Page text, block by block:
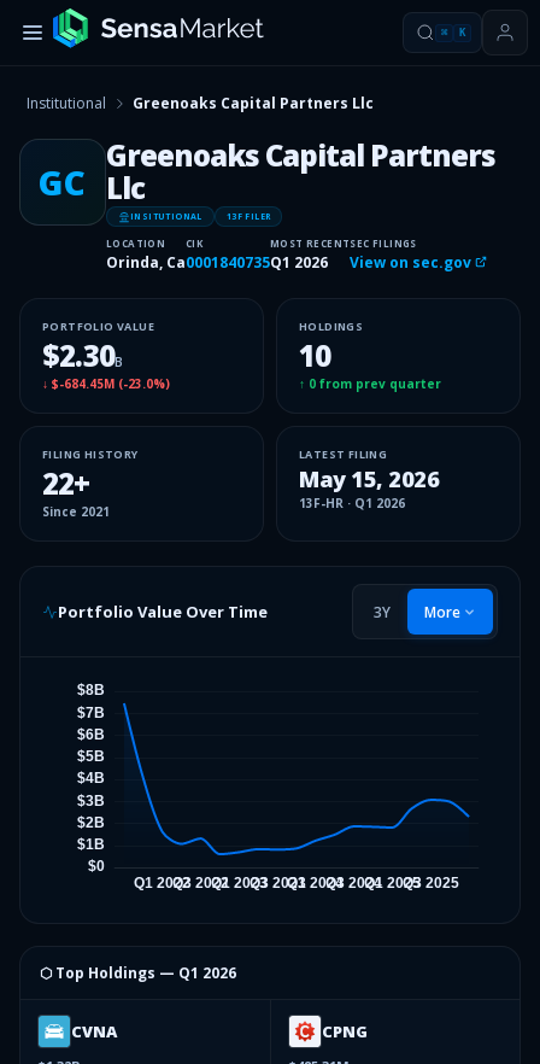
⌘ K
Institutional Greenoaks Capital Partners Llc
GC
Greenoaks Capital Partners
Llc
INSITUTIONAL 13F FILER
LOCATION
Orinda, Ca
CIK
0001840735
MOST RECENT
Q1 2026
SEC FILINGS
View on sec.gov
PORTFOLIO VALUE
$2.30B
↓ $-684.45M (-23.0%)
HOLDINGS
10
↑ 0 from prev quarter
FILING HISTORY
22+
Since 2021
LATEST FILING
May 15, 2026
13F-HR · Q1 2026
Portfolio Value Over Time 3Y More
⬡ Top Holdings — Q1 2026
CVNA CPNG